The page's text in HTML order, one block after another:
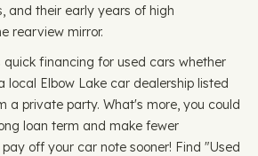
and their early years of high
rearview mirror.
quick financing for used cars whether
local Elbow Lake car dealership listed
a private party. What's more, you could
loan term and make fewer
off your car note sooner! Find "Used